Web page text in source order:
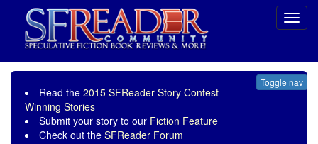
Toggle nav
Read the 2015 SFReader Story Contest
Winning Stories
Submit your story to our Fiction Feature
Check out the SFReader Forum